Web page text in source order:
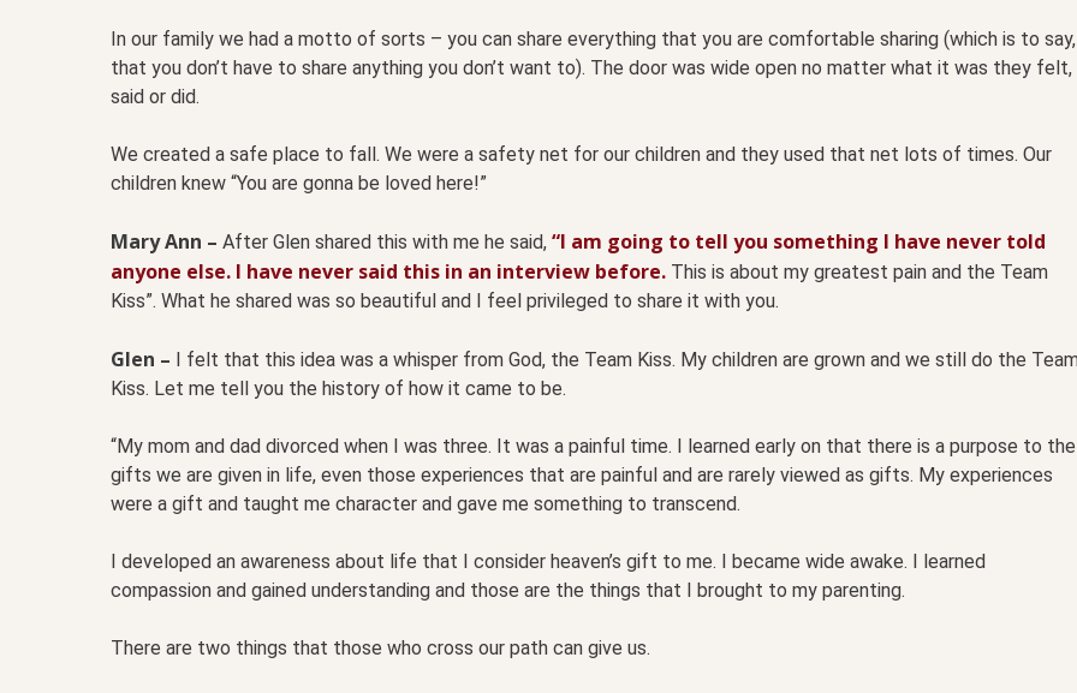
In our family we had a motto of sorts – you can share everything that you are comfortable sharing (which is to say,
that you don’t have to share anything you don’t want to). The door was wide open no matter what it was they felt,
said or did.
We created a safe place to fall. We were a safety net for our children and they used that net lots of times. Our
children knew “You are gonna be loved here!”
Mary Ann – After Glen shared this with me he said, “I am going to tell you something I have never told
anyone else. I have never said this in an interview before. This is about my greatest pain and the Team
Kiss”. What he shared was so beautiful and I feel privileged to share it with you.
Glen – I felt that this idea was a whisper from God, the Team Kiss. My children are grown and we still do the
Kiss. Let me tell you the history of how it came to be.
“My mom and dad divorced when I was three. It was a painful time. I learned early on that there is a purpose to the
gifts we are given in life, even those experiences that are painful and are rarely viewed as gifts. My experiences
were a gift and taught me character and gave me something to transcend.
I developed an awareness about life that I consider heaven’s gift to me. I became wide awake. I learned
compassion and gained understanding and those are the things that I brought to my parenting.
There are two things that those who cross our path can give us.